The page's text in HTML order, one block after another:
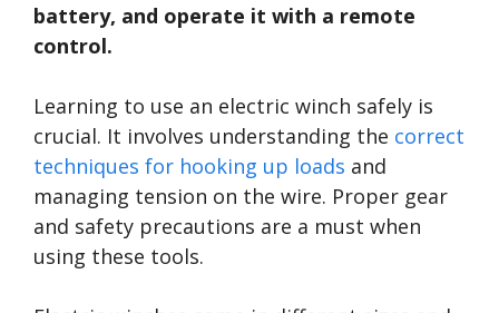
battery, and operate it with a remote
control.
Learning to use an electric winch safely is
crucial. It involves understanding the correct
techniques for hooking up loads and
managing tension on the wire. Proper gear
and safety precautions are a must when
using these tools.